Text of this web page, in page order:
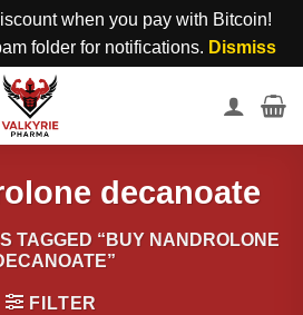
when you pay with Bitcoin!
folder for notifications. Dismiss
decanoate
TAGGED “BUY NANDROLONE
FILTER